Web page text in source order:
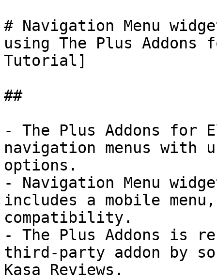
# Navigation Menu
using The Plus Addons
Tutorial]
##
- The Plus Addons for
navigation menus with
options.
- Navigation Menu
includes a mobile
compatibility.
- The Plus Addons is
third-party addon by
Kasa Reviews.